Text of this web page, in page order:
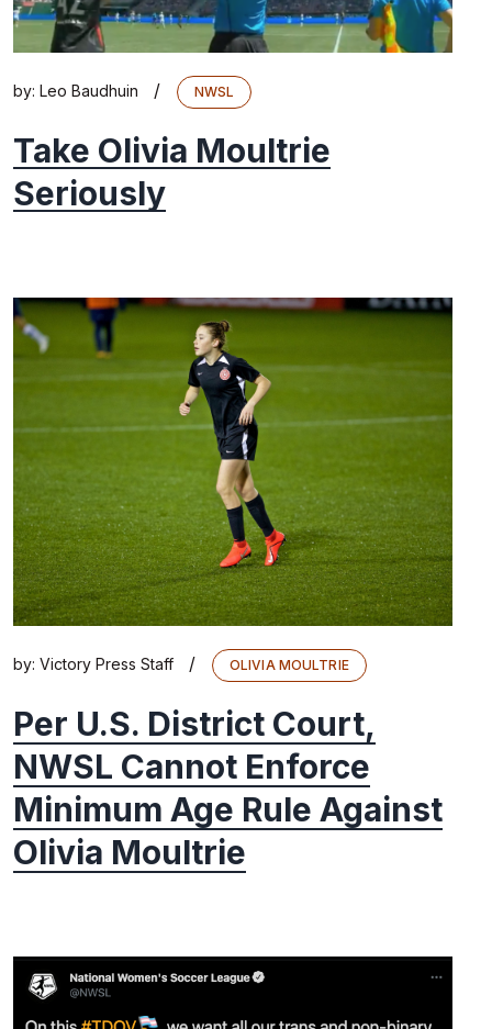
by: Leo Baudhuin / NWSL
Take Olivia Moultrie
Seriously
by: Victory Press Staff / OLIVIA MOULTRIE
Per U.S. District Court,
NWSL Cannot Enforce
Minimum Age Rule Against
Olivia Moultrie